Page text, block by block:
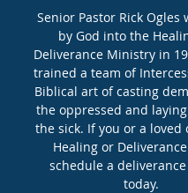
Senior Pastor Rick Ogles
by God into the
Deliverance Ministry in
trained a team of
Biblical art of casting
the oppressed and
the sick. If you or a loved
Healing or
schedule a
today.